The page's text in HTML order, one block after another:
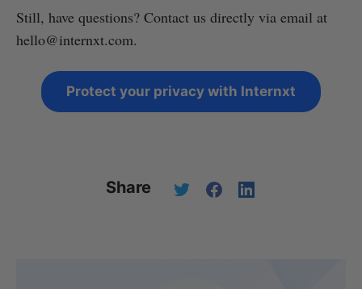
Still, have questions? Contact us directly via email at
hello@internxt.com.
Protect your privacy with Internxt
Share